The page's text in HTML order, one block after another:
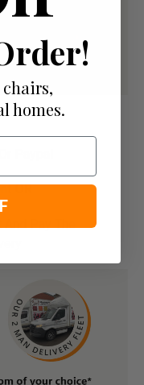
Paypal
OR
Pay The
homes.